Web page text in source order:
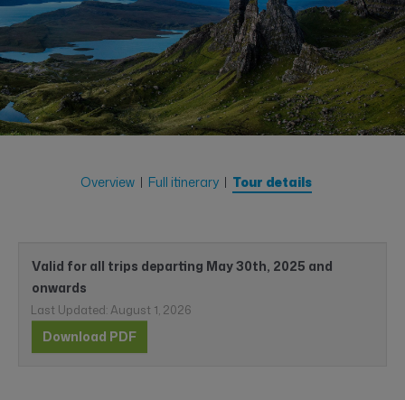
Overview Full itinerary Tour details
Valid for all trips departing May 30th, 2025 and
onwards
Last Updated: August 1, 2026
Download PDF